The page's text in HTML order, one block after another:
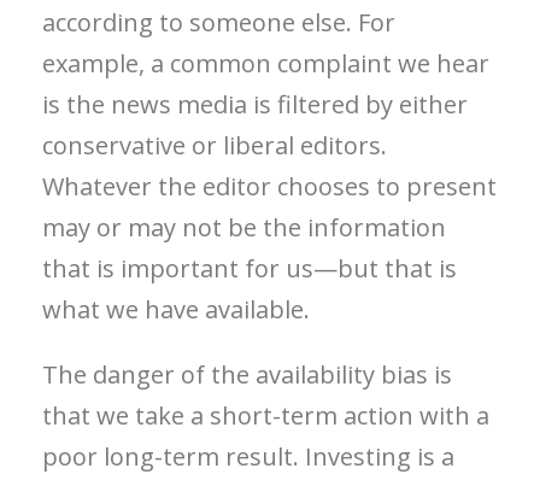
according to someone else. For
example, a common complaint we hear
is the news media is filtered by either
conservative or liberal editors.
Whatever the editor chooses to present
may or may not be the information
that is important for us—but that is
what we have available.
The danger of the availability bias is
that we take a short-term action with a
poor long-term result. Investing is a